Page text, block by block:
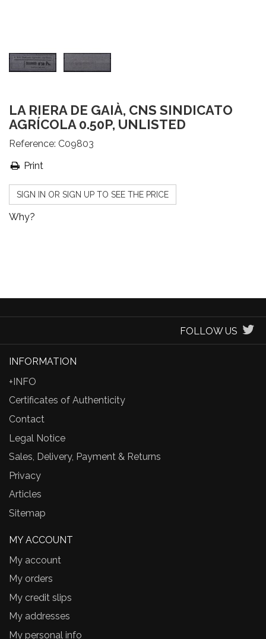
LA RIERA DE GAIÀ, CNS SINDICATO
AGRÍCOLA 0.50P, UNLISTED
Reference: C09803
Print
SIGN IN OR SIGN UP TO SEE THE PRICE
Why?
FOLLOW US
INFORMATION
+INFO
Certificates of Authenticity
Contact
Legal Notice
Sales, Delivery, Payment & Returns
Privacy
Articles
Sitemap
MY ACCOUNT
My account
My orders
My credit slips
My addresses
My personal info